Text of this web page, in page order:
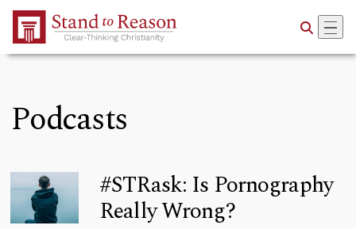
Skip to Main Content
Podcasts
#STRask: Is Pornography
Really Wrong?